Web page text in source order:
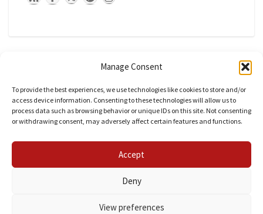
Manage Consent
To provide the best experiences, we use technologies like cookies to store and/or
access device information. Consenting to these technologies will allow us to
process data such as browsing behavior or unique IDs on this site. Not consenting
or withdrawing consent, may adversely affect certain features and functions.
Accept
Deny
View preferences